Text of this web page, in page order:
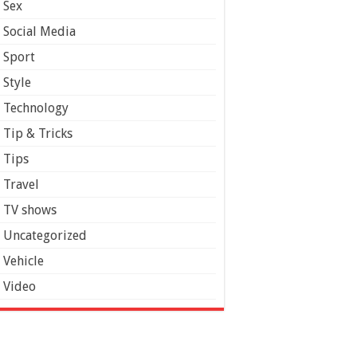
Sex
Social Media
Sport
Style
Technology
Tip & Tricks
Tips
Travel
TV shows
Uncategorized
Vehicle
Video